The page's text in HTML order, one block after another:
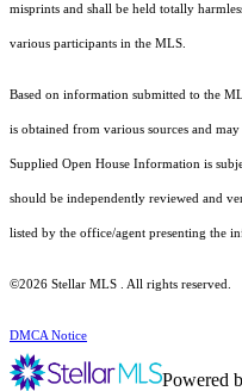
misprints and shall be held totally
various participants in the MLS.
Based on information submitted to the
is obtained from various sources and
Supplied Open House Information is
should be independently reviewed and
listed by the office/agent presenting the
©2026 Stellar MLS . All rights reserved.
DMCA Notice
Powered